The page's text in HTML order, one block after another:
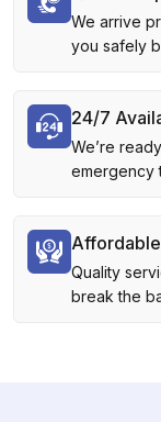
We arrive
you safely
24/7
We’re
emergency
Quality
break the